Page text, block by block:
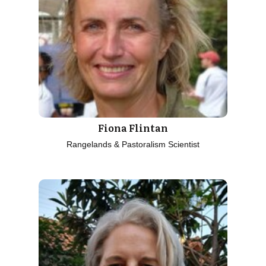
Fiona Flintan
Rangelands & Pastoralism Scientist